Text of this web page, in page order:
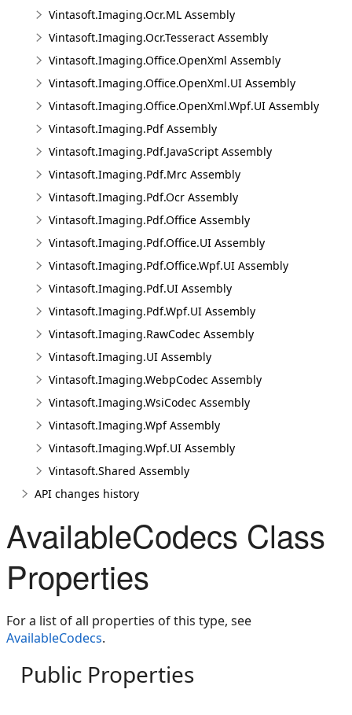
Vintasoft.Imaging.Ocr.ML Assembly
Vintasoft.Imaging.Ocr.Tesseract Assembly
Vintasoft.Imaging.Office.OpenXml Assembly
Vintasoft.Imaging.Office.OpenXml.UI Assembly
Vintasoft.Imaging.Office.OpenXml.Wpf.UI Assembly
Vintasoft.Imaging.Pdf Assembly
Vintasoft.Imaging.Pdf.JavaScript Assembly
Vintasoft.Imaging.Pdf.Mrc Assembly
Vintasoft.Imaging.Pdf.Ocr Assembly
Vintasoft.Imaging.Pdf.Office Assembly
Vintasoft.Imaging.Pdf.Office.UI Assembly
Vintasoft.Imaging.Pdf.Office.Wpf.UI Assembly
Vintasoft.Imaging.Pdf.UI Assembly
Vintasoft.Imaging.Pdf.Wpf.UI Assembly
Vintasoft.Imaging.RawCodec Assembly
Vintasoft.Imaging.UI Assembly
Vintasoft.Imaging.WebpCodec Assembly
Vintasoft.Imaging.WsiCodec Assembly
Vintasoft.Imaging.Wpf Assembly
Vintasoft.Imaging.Wpf.UI Assembly
Vintasoft.Shared Assembly
API changes history
AvailableCodecs Class
Properties
For a list of all properties of this type, see
AvailableCodecs.
Public Properties